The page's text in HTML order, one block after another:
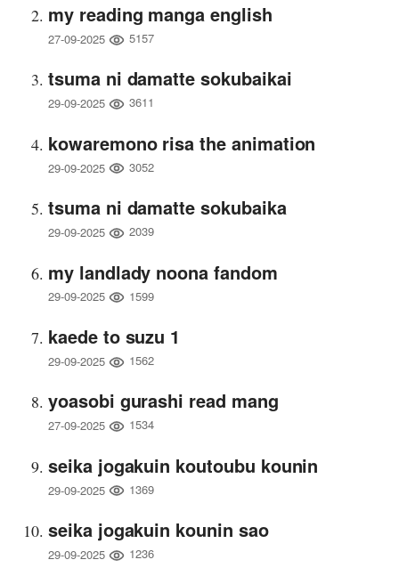
my reading manga english
27-09-2025 5157
tsuma ni damatte sokubaikai
29-09-2025 3611
kowaremono risa the animation
29-09-2025 3052
tsuma ni damatte sokubaika
29-09-2025 2039
my landlady noona fandom
29-09-2025 1599
kaede to suzu 1
29-09-2025 1562
yoasobi gurashi read mang
27-09-2025 1534
seika jogakuin koutoubu kounin
29-09-2025 1369
seika jogakuin kounin sao
29-09-2025 1236